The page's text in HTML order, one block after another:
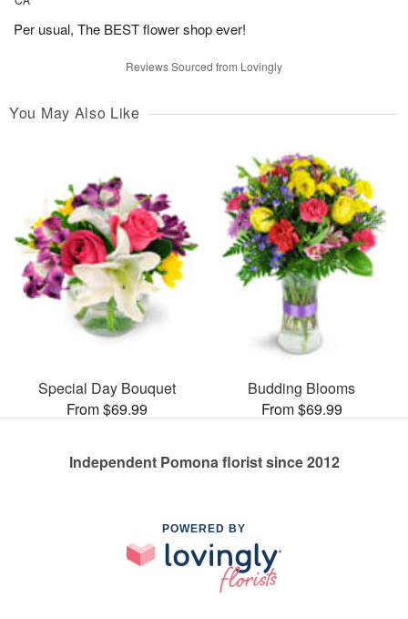
Per usual, The BEST flower shop ever!
Reviews Sourced from Lovingly
You May Also Like
Special Day Bouquet
From $69.99
Budding Blooms
From $69.99
Independent Pomona florist since 2012
POWERED BY